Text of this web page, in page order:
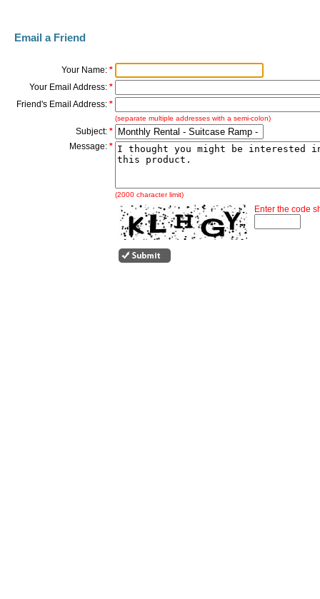
Email a Friend
Your Name: *
Your Email Address: *
Friend's Email Address: *
(separate multiple addresses with a semi-colon)
Subject: *
Message: *
(2000 character limit)
Enter the code